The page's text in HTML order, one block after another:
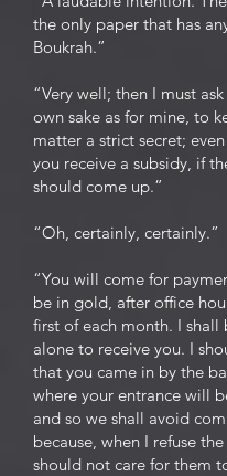
the only paper that has
Boukrah.”
“Very well; then I must
own sake as for mine, to
matter a strict secret;
you receive a subsidy, if
should come up.”
“Oh, certainly, certainly.”
“You will come for
be in gold, after office
first of each month. I shall
alone to receive you. I
that you came in by the
where your entrance will
and so we shall avoid
because, when I refuse
should not care for them